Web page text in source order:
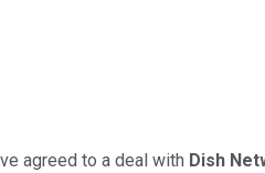
agreed to a deal with Dish